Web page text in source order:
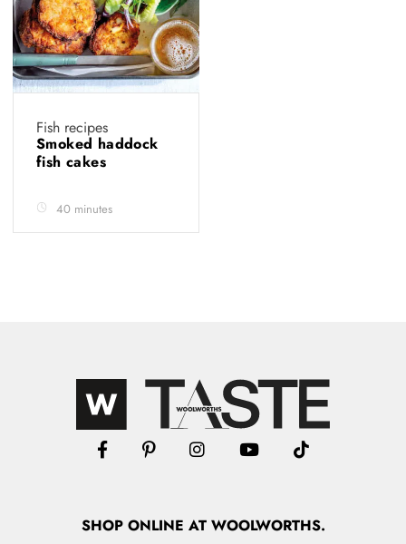
Fish recipes
Smoked haddock
fish cakes
40 minutes
SHOPONLINE AT WOOLWORTHS.